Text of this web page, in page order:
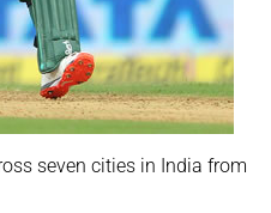
seven cities in India from